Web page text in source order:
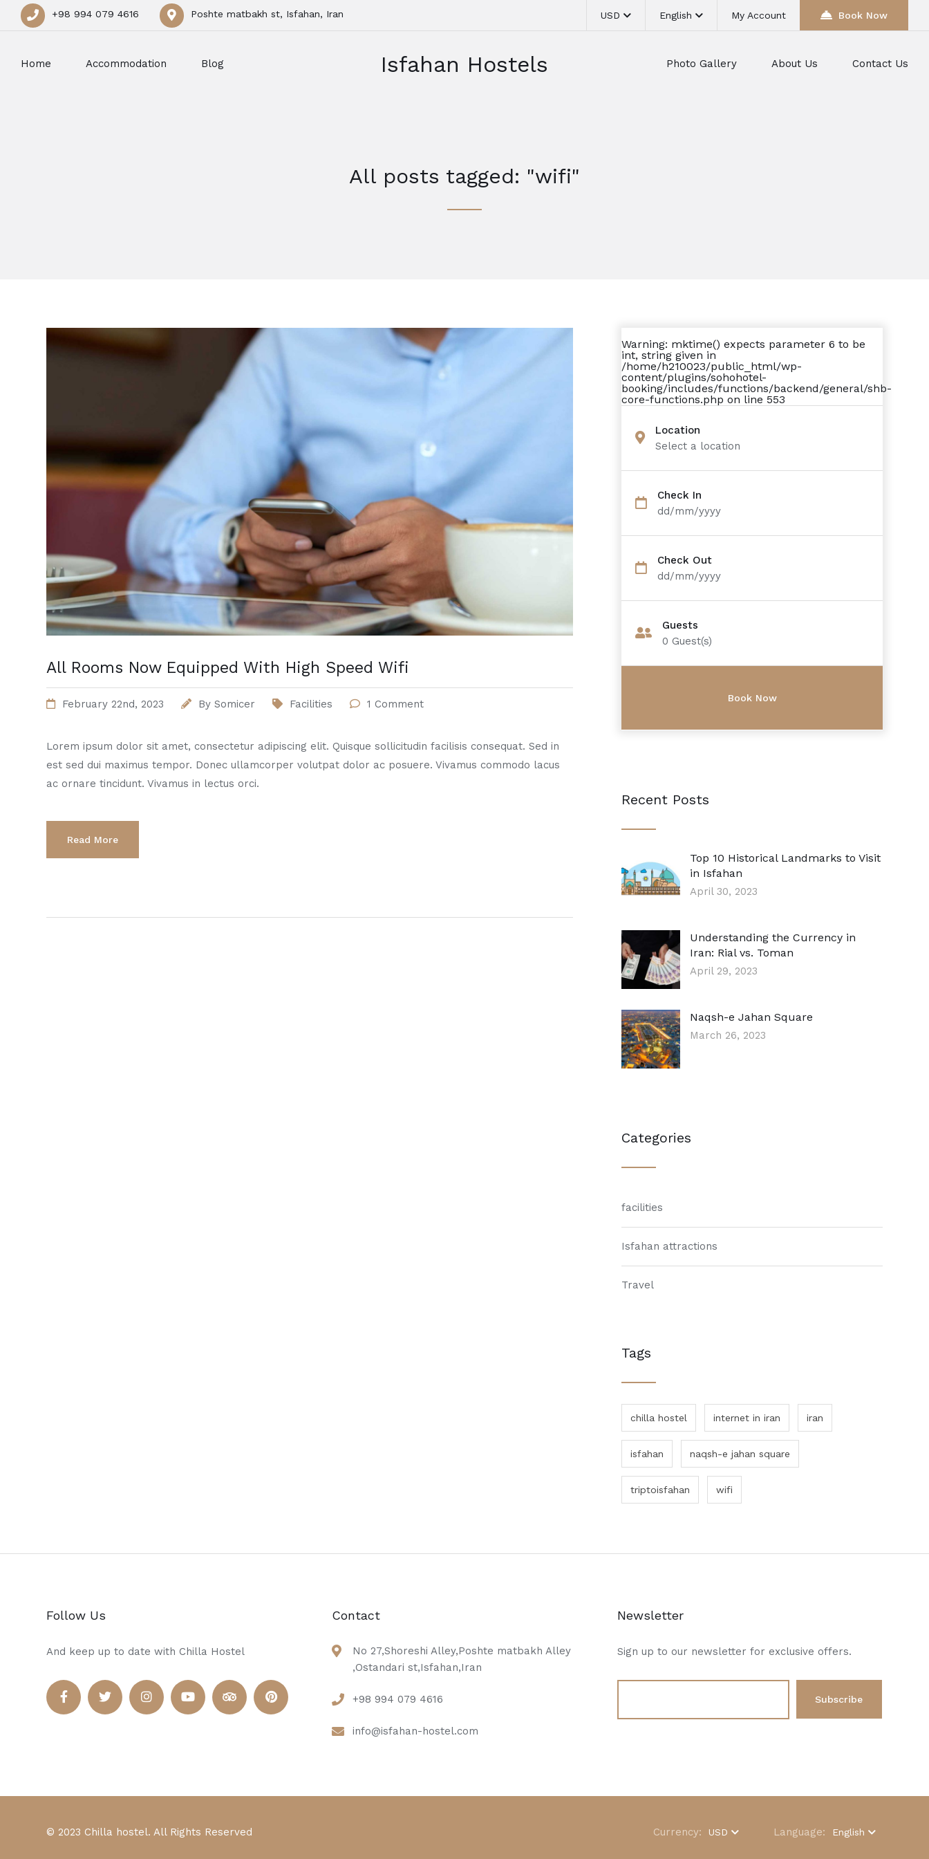
+98 994 079 4616 Poshte matbakh st, Isfahan, Iran USD English My Account Book Now
Home Accommodation Blog Isfahan Hostels Photo Gallery About Us Contact Us
All posts tagged: "wifi"
All Rooms Now Equipped With High Speed Wifi
February 22nd, 2023 By Somicer Facilities 1 Comment
Lorem ipsum dolor sit amet, consectetur adipiscing elit. Quisque sollicitudin facilisis consequat. Sed in
est sed dui maximus tempor. Donec ullamcorper volutpat dolor ac posuere. Vivamus commodo lacus
ac ornare tincidunt. Vivamus in lectus orci.
Read More
Warning: mktime() expects parameter 6 to be
int, string given in
/home/h210023/public_html/wp-
content/plugins/sohohotel-
booking/includes/functions/backend/general/shb-
core-functions.php on line 553
Location
Select a location
Check In
dd/mm/yyyy
Check Out
dd/mm/yyyy
Guests
0 Guest(s)
Recent Posts
Top 10 Historical Landmarks to Visit
in Isfahan
April 30, 2023
Understanding the Currency in
Iran: Rial vs. Toman
April 29, 2023
Naqsh-e Jahan Square
March 26, 2023
Categories
facilities
Isfahan attractions
Travel
Tags
chilla hostel internet in iran iran
isfahan naqsh-e jahan square
triptoisfahan wifi
Follow Us
And keep up to date with Chilla Hostel
Contact
No 27,Shoreshi Alley,Poshte matbakh Alley
,Ostandari st,Isfahan,Iran
+98 994 079 4616
info@isfahan-hostel.com
Newsletter
Sign up to our newsletter for exclusive offers.
© 2023 Chilla hostel. All Rights Reserved Currency: USD Language: English